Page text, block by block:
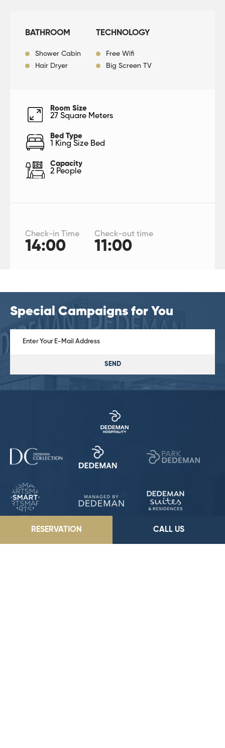
BATHROOM
Shower Cabin
Hair Dryer
TECHNOLOGY
Free Wifi
Big Screen TV
Room Size
27 Square Meters
Bed Type
1 King Size Bed
Capacity
2 People
Check-in Time
14:00
Check-out time
11:00
Special Campaigns for You
SEND
RESERVATION CALL US